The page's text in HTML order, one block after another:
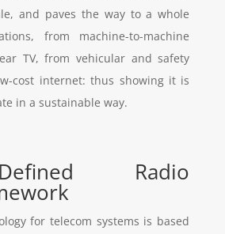
and paves the way to a whole
from machine-to-machine
TV, from vehicular and safety
cost internet: thus showing it is
in a sustainable way.
Defined Radio
for telecom systems is based